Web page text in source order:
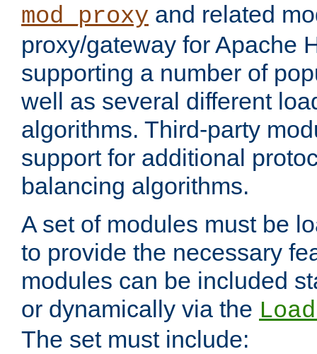
mod_proxy and related
proxy/gateway for Apache
supporting a number of
well as several different
algorithms. Third-party
support for additional
balancing algorithms.
A set of modules must be
to provide the necessary
modules can be included
or dynamically via the
The set must include: